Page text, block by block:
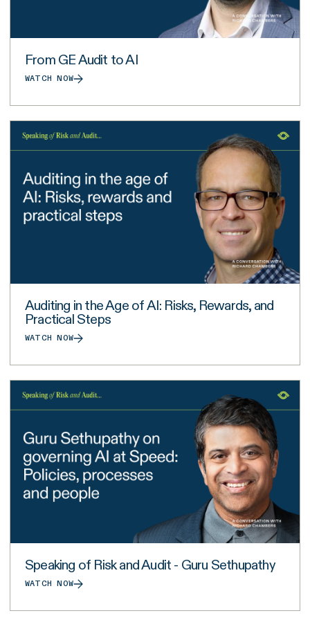
From GE Audit to AI
WATCH NOW
Auditing in the Age of AI: Risks, Rewards, and
Practical Steps
WATCH NOW
Speaking of Risk and Audit - Guru Sethupathy
WATCH NOW